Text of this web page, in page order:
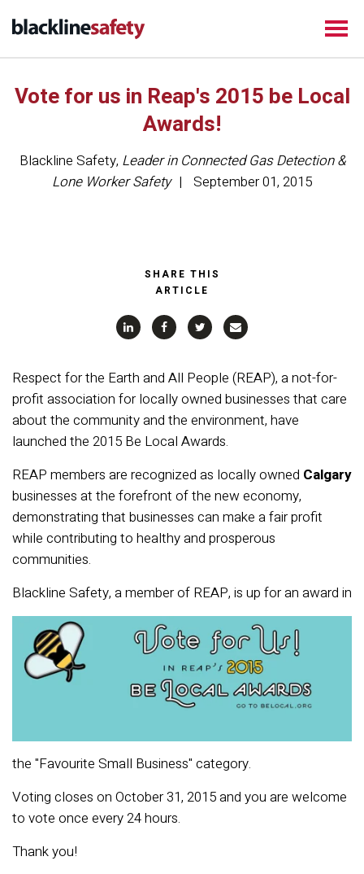
Vote for us in Reap's 2015 be Local
Awards!
Blackline Safety, Leader in Connected Gas Detection &
Lone Worker Safety
September 01, 2015
SHARE THIS
ARTICLE
Respect for the Earth and All People (REAP), a not-for-
profit association for locally owned businesses that care
about the community and the environment, have
launched the 2015 Be Local Awards.
REAP members are recognized as locally owned Calgary
businesses at the forefront of the new economy,
demonstrating that businesses can make a fair profit
while contributing to healthy and prosperous
communities.
Blackline Safety, a member of REAP, is up for an award in
the "Favourite Small Business" category.
Voting closes on October 31, 2015 and you are welcome
to vote once every 24 hours.
Thank you!